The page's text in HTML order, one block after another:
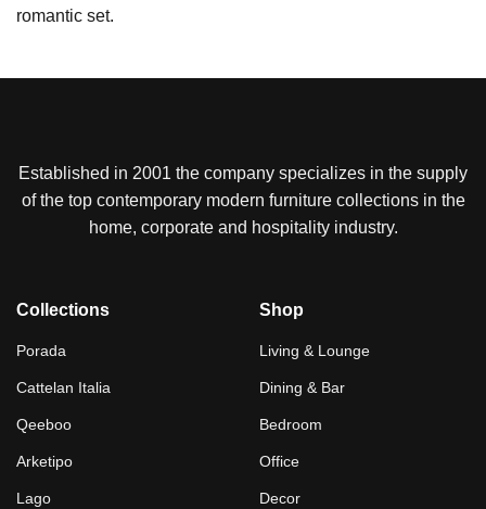
romantic set.
Established in 2001 the company specializes in the supply
of the top contemporary modern furniture collections in the
home, corporate and hospitality industry.
Collections
Porada
Cattelan Italia
Qeeboo
Arketipo
Lago
Shop
Living & Lounge
Dining & Bar
Bedroom
Office
Decor